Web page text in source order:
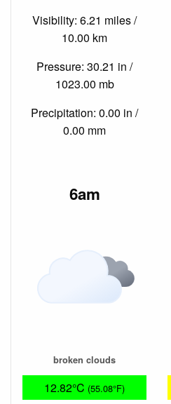
Visibility: 6.21 miles /
10.00 km
Pressure: 30.21 in /
1023.00 mb
Precipitation: 0.00 in /
0.00 mm
6am
broken clouds
12.82°C (55.08°F)